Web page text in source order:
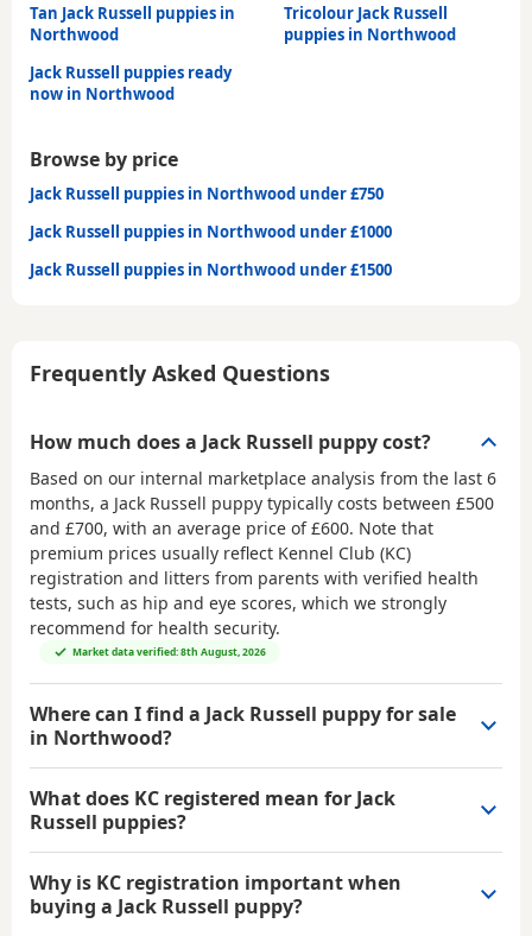
Tan Jack Russell puppies in
Northwood
Tricolour Jack Russell
puppies in Northwood
Jack Russell puppies ready
now in Northwood
Browse by price
Jack Russell puppies in Northwood under £750
Jack Russell puppies in Northwood under £1000
Jack Russell puppies in Northwood under £1500
Frequently Asked Questions
How much does a Jack Russell puppy cost?
Based on our internal marketplace analysis from the last 6
months, a Jack Russell puppy typically costs between £500
and £700, with an average price of£600. Note that
premium prices usually reflect Kennel Club (KC)
registration and litters from parents with verified health
tests, such as hip and eye scores, which we strongly
recommend for health security.
Market data verified: 8th August, 2026
Where can I find a Jack Russell puppy for sale
in Northwood?
What does KC registered mean for Jack
Russell puppies?
Why is KC registration important when
buying a Jack Russell puppy?